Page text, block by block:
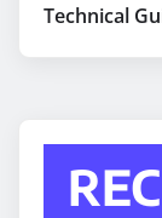
Technical